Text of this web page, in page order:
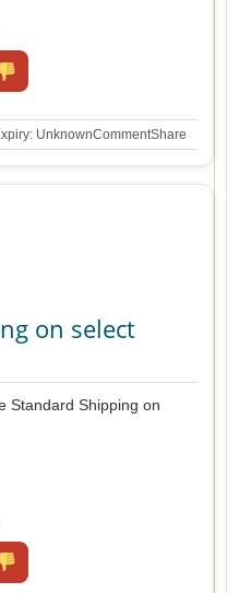
UnknownCommentShare
on select
Standard Shipping on